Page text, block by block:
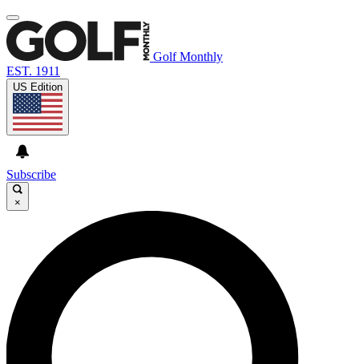
Golf Monthly
EST. 1911
US Edition
Subscribe
×